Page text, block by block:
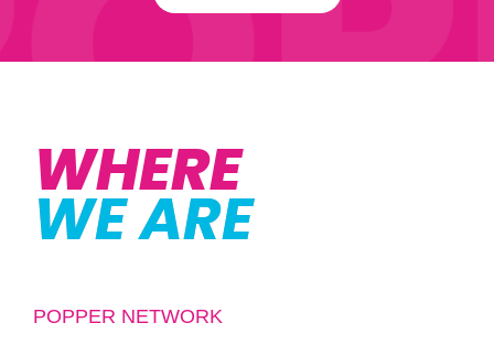
WHERE
WE ARE
POPPER NETWORK